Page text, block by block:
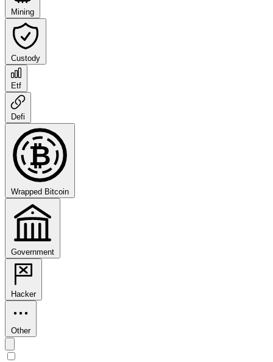
Mining
Custody
Etf
Defi
₿
Wrapped Bitcoin
Government
Hacker
Other